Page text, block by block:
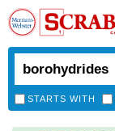
STARTS WITH